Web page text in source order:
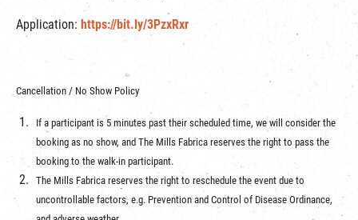
Application: https://bit.ly/3PzxRxr
Cancellation / No Show Policy
If a participant is 5 minutes past their scheduled time, we will consider the
booking as no show, and The Mills Fabrica reserves the right to pass the
booking to the walk-in participant.
The Mills Fabrica reserves the right to reschedule the event due to
uncontrollable factors, e.g. Prevention and Control of Disease Ordinance,